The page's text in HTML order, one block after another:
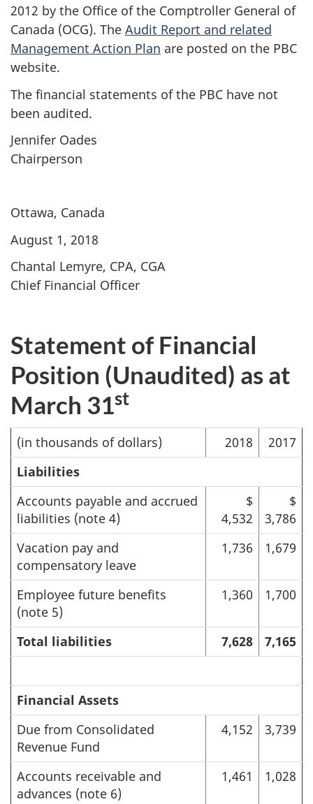
2012 by the Office of the Comptroller General of
Canada (OCG). The Audit Report and related
Management Action Plan are posted on the PBC
website.
The financial statements of the PBC have not
been audited.
Jennifer Oades
Chairperson
Ottawa, Canada
August 1, 2018
Chantal Lemyre, CPA, CGA
Chief Financial Officer
Statement of Financial
Position (Unaudited) as at
March 31st
(in thousands of dollars) 2018
2017
Liabilities
Accounts payable and accrued
liabilities (note 4)
$
4,532
$
3,786
Vacation pay and
compensatory leave
1,736 1,679
Employee future benefits
(note 5)
1,360 1,700
Total liabilities 7,628 7,165
Financial Assets
Due from Consolidated
Revenue Fund
4,152 3,739
Accounts receivable and
advances (note 6)
1,461 1,028